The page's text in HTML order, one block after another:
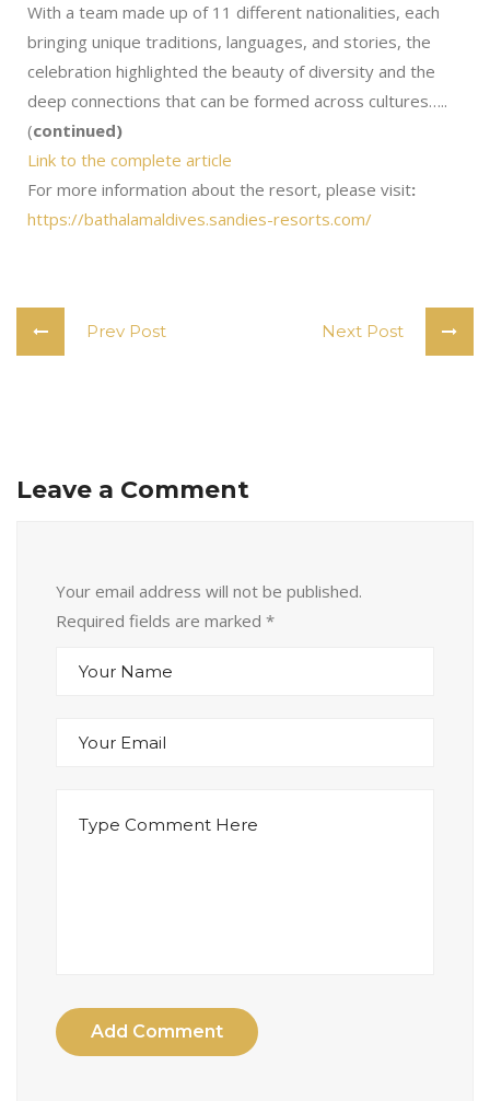
With a team made up of 11 different nationalities, each
bringing unique traditions, languages, and stories, the
celebration highlighted the beauty of diversity and the
deep connections that can be formed across cultures…..
(continued)
Link to the complete article
For more information about the resort, please visit:
https://bathalamaldives.sandies-resorts.com/
Prev Post Next Post
Leave a Comment
Your email address will not be published.
Required fields are marked *
Add Comment